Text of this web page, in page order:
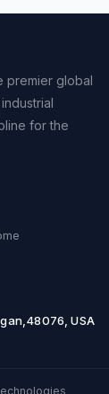
premier global
for the
USA